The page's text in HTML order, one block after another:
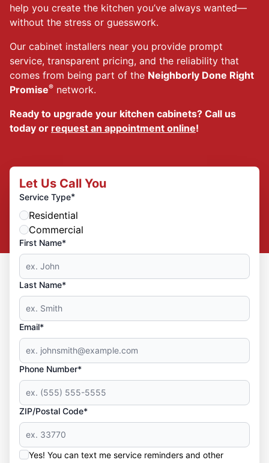
help you create the kitchen you’ve always wanted—
without the stress or guesswork.
Our cabinet installers near you provide prompt
service, transparent pricing, and the reliability that
comes from being part of the Neighborly Done Right
Promise® network.
Ready to upgrade your kitchen cabinets? Call us
today or request an appointment online!
Let Us Call You
Service Type*
Residential
Commercial
First Name*
Last Name*
Email*
Phone Number*
ZIP/Postal Code*
Yes! You can text me service reminders and other